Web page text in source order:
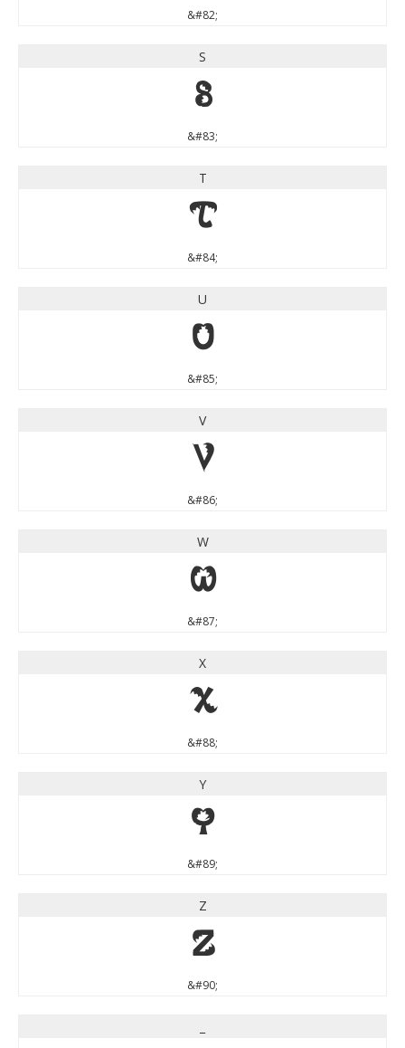
&#82;
S
S
&#83;
T
T
&#84;
U
U
&#85;
V
V
&#86;
W
W
&#87;
X
X
&#88;
Y
Y
&#89;
Z
Z
&#90;